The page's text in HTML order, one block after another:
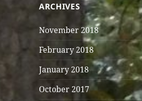
ARCHIVES
November 2018
February 2018
January 2018
October 2017